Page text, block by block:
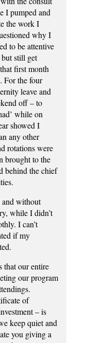
I pumped and
the work I
why I
to be attentive
still get
first month
For the four
leave and
off – to
while on
showed I
any other
rotations were
brought to the
behind the chief
and without
while I didn’t
I can’t
if my
that our entire
our program
of
– is
keep quiet and
you giving a